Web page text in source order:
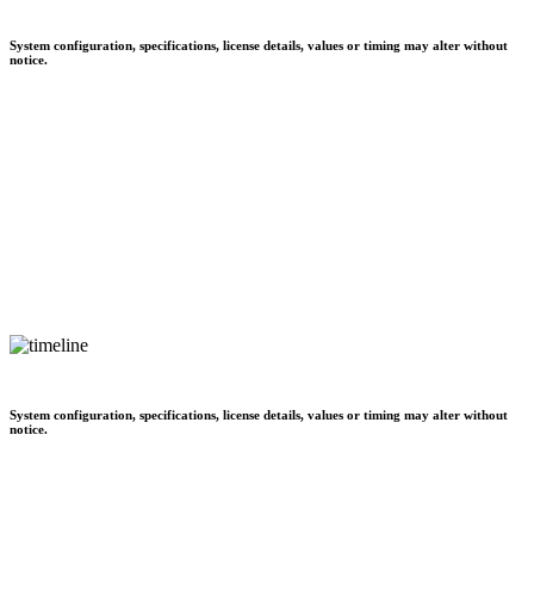
System configuration, specifications, license details, values or timing may alter without
notice.
System configuration, specifications, license details, values or timing may alter without
notice.